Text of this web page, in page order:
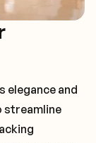
elegance and
streamline